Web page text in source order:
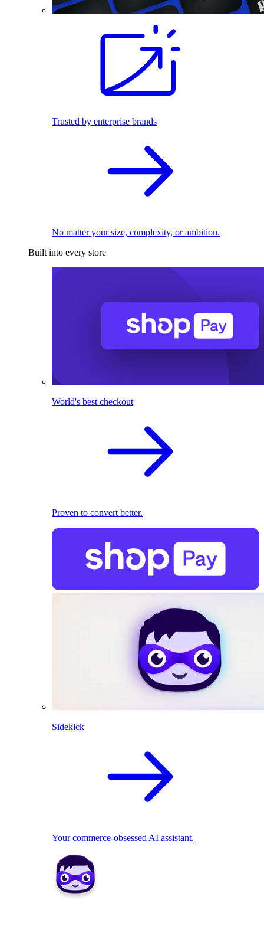
Trusted by enterprise brands
No matter your size, complexity, or ambition.
Built into every store
World's best checkout
Proven to convert better.
Sidekick
Your commerce-obsessed AI assistant.